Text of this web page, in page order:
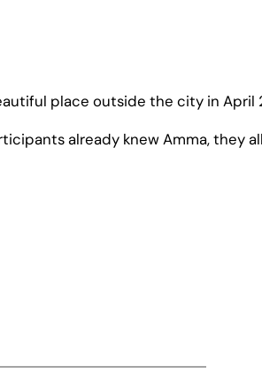
place outside the city in April
already knew Amma, they